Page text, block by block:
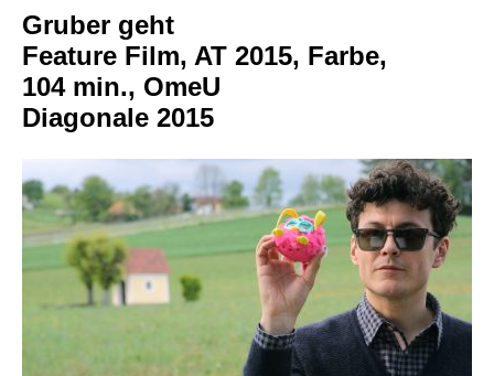
Gruber geht
Feature Film, AT 2015, Farbe,
104 min., OmeU
Diagonale 2015